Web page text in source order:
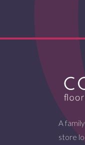
A
store